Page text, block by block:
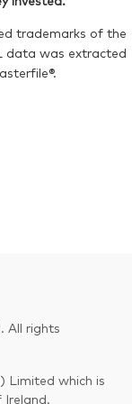
trademarks of the
data was extracted
All rights
Limited which is
Ireland.